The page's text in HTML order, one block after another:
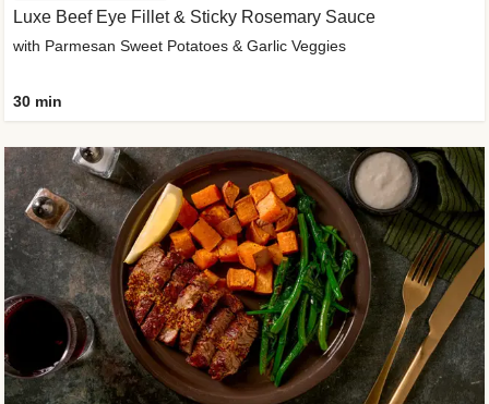
Luxe Beef Eye Fillet & Sticky Rosemary Sauce
with Parmesan Sweet Potatoes & Garlic Veggies
30 min